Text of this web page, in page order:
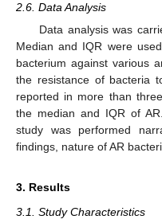
2.6. Data Analysis
Data analysis was
Median and IQR were
bacterium against various
the resistance of bacteria
reported in more than
the median and IQR of
study was performed
findings, nature of AR
3. Results
3.1. Study Characteristics